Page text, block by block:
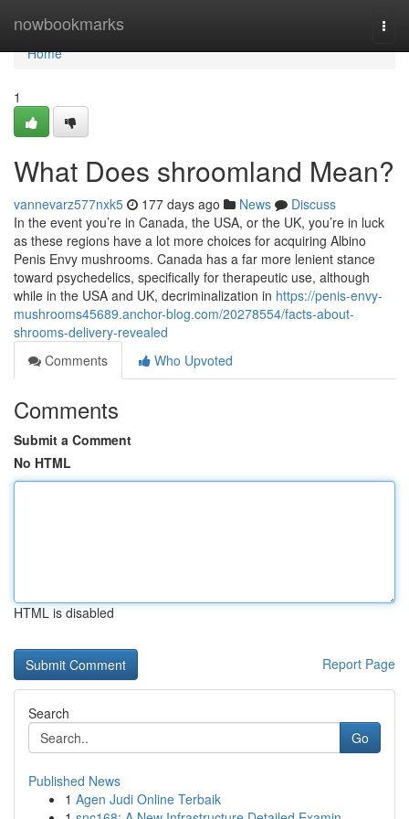
nowbookmarks
Home
Home
1
What Does shroomland Mean?
vannevarz577nxk5 177 days ago News
Discuss
In the event you’re in Canada, the USA, or the UK, you’re in luck
as these regions have a lot more choices for acquiring Albino
Penis Envy mushrooms. Canada has a far more lenient stance
toward psychedelics, specifically for therapeutic use, although
while in the USA and UK, decriminalization in https://penis-envy-
mushrooms45689.anchor-blog.com/20278554/facts-about-
shrooms-delivery-revealed
Comments
Who Upvoted
Comments
Submit a Comment
No HTML
HTML is disabled
Report Page
Search
Go
Published News
1 Agen Judi Online Terbaik